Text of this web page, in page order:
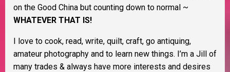
on the Good China but counting down to normal ~
WHATEVER THAT IS!
I love to cook, read, write, quilt, craft, go antiquing,
amateur photography and to learn new things. I’m a Jill of
many trades & always have more interests and desires